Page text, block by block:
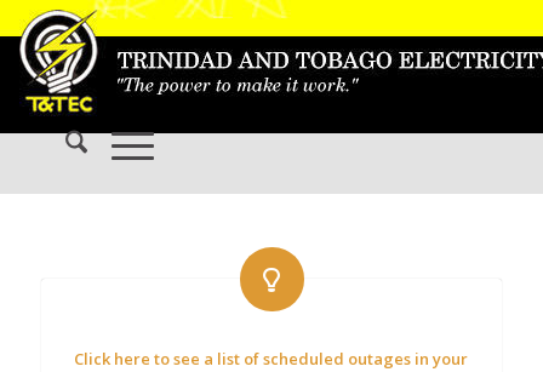
Click here to see a list of scheduled outages in your